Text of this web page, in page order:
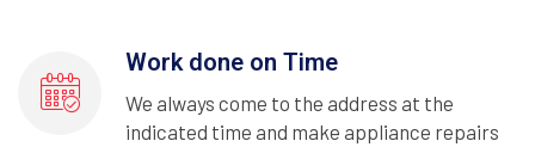
Work done on Time
We always come to the address at the
indicated time and make appliance repairs